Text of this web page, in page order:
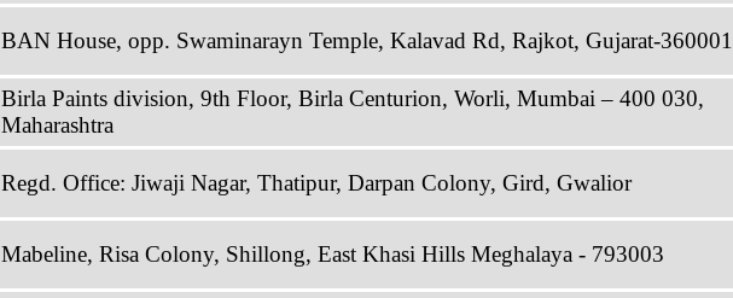
BAN House, opp. Swaminarayn Temple, Kalavad Rd, Rajkot, Gujarat-360001
Birla Paints division, 9th Floor, Birla Centurion, Worli, Mumbai – 400 030,
Maharashtra
Regd. Office: Jiwaji Nagar, Thatipur, Darpan Colony, Gird, Gwalior
Mabeline, Risa Colony, Shillong, East Khasi Hills Meghalaya - 793003